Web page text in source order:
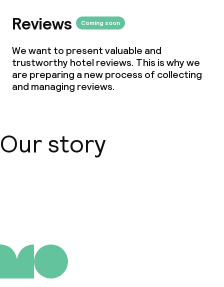
Reviews Coming soon
We want to present valuable and
trustworthy hotel reviews. This is why we
are preparing a new process of collecting
and managing reviews.
Our story